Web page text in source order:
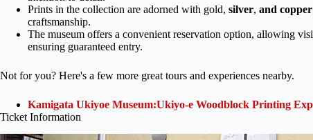
Prints in the collection are adorned with gold, silver, and
craftsmanship.
The museum offers a convenient reservation option, allowing
ensuring guaranteed entry.
Not for you? Here's a few more great tours and experiences nearby.
Kamigata Ukiyoe Museum:Ukiyo-e Woodblock Printing
Ticket Information